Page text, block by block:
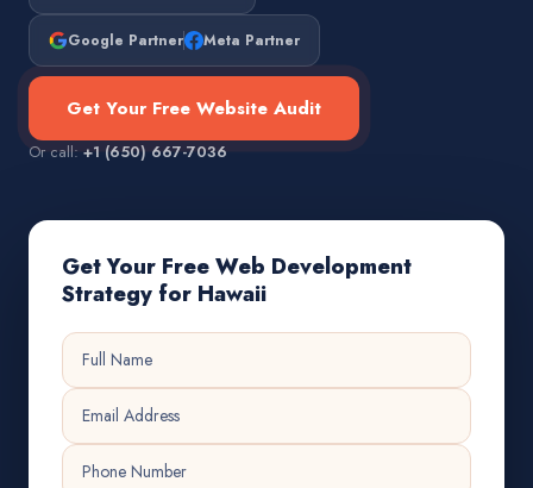
Google Partner Meta Partner
Get Your Free Website Audit
Or call: +1 (650) 667-7036
Get Your Free Web Development
Strategy for Hawaii